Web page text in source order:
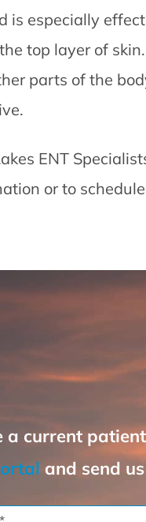
is especially
top layer of
parts of the
ENT
or to
a current
and send